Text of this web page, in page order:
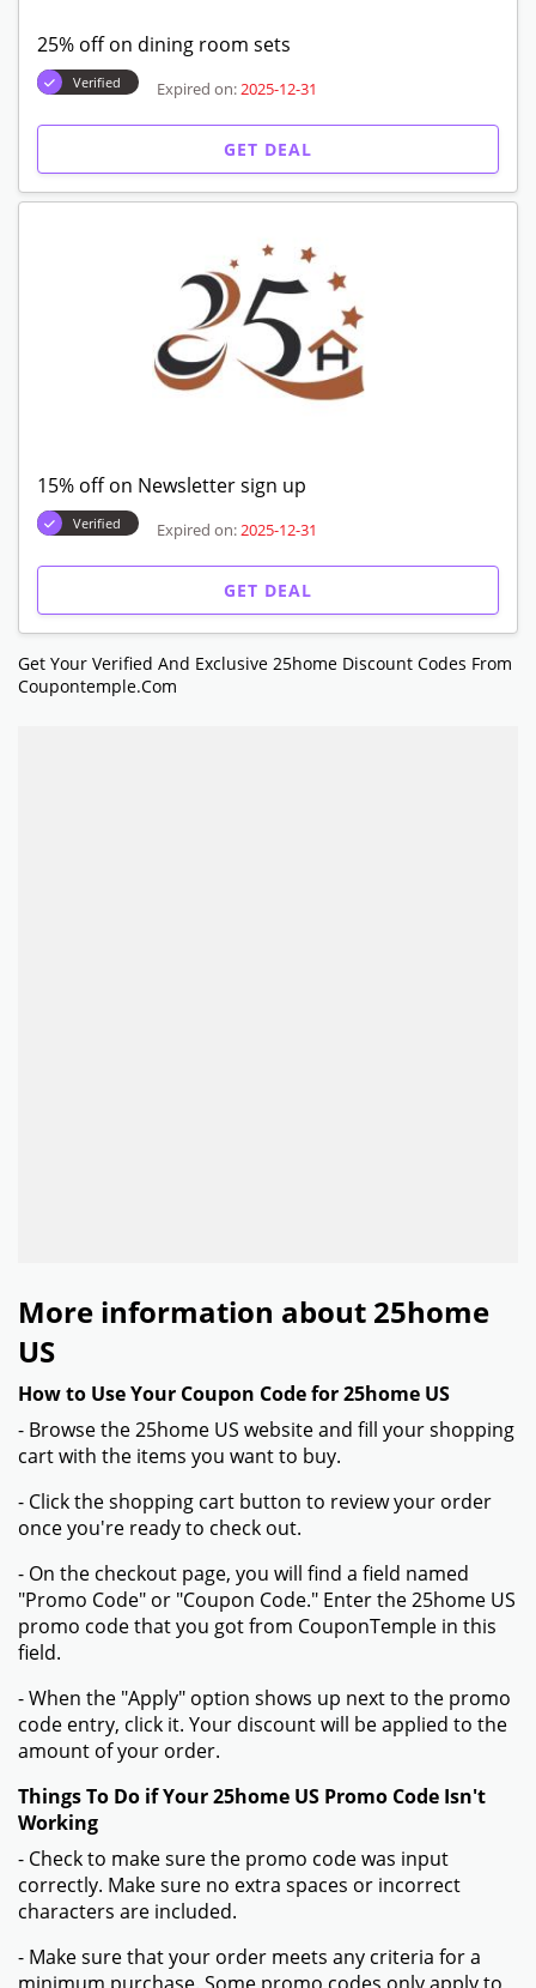
25% off on dining room sets
Verified Expired on: 2025-12-31
GET DEAL
15% off on Newsletter sign up
Verified Expired on: 2025-12-31
GET DEAL
Get Your Verified And Exclusive 25home Discount Codes From
Coupontemple.com
More information about 25home
US
How to Use Your Coupon Code for 25home US
- Browse the 25home US website and fill your shopping
cart with the items you want to buy.
- Click the shopping cart button to review your order
once you're ready to check out.
- On the checkout page, you will find a field named
"Promo Code" or "Coupon Code." Enter the 25home US
promo code that you got from CouponTemple in this
field.
- When the "Apply" option shows up next to the promo
code entry, click it. Your discount will be applied to the
amount of your order.
Things To Do if Your 25home US Promo Code Isn't
Working
- Check to make sure the promo code was input
correctly. Make sure no extra spaces or incorrect
characters are included.
- Make sure that your order meets any criteria for a